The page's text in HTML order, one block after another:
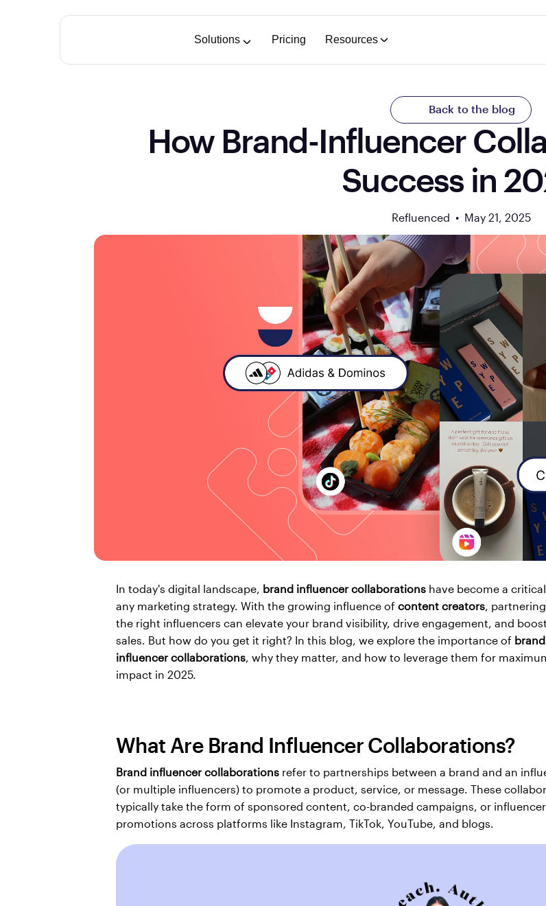
Back to the blog
How Brand-Influencer
Success in
Refluenced  • May 21, 2025
In today's digital landscape, brand influencer collaborations have become a
any marketing strategy. With the growing influence of content creators,
the right influencers can elevate your brand visibility, drive engagement, and
sales. But how do you get it right? In this blog, we explore the importance of brand
influencer collaborations, why they matter, and how to leverage them for
impact in 2025.
What Are Brand Influencer Collaborations?
Brand influencer collaborations refer to partnerships between a brand and an
(or multiple influencers) to promote a product, service, or message. These
typically take the form of sponsored content, co-branded campaigns, or
promotions across platforms like Instagram, TikTok, YouTube, and blogs.
Solutions Pricing Resources